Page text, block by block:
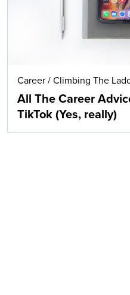
Career / Climbing The
All The Career
TikTok (Yes, really)